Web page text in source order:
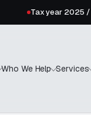
Tax year 2025 /
Who We Help Services